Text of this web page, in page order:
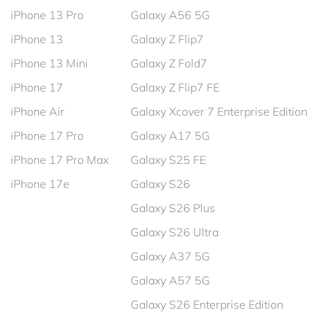
iPhone 13 Pro
iPhone 13
iPhone 13 Mini
iPhone 17
iPhone Air
iPhone 17 Pro
iPhone 17 Pro Max
iPhone 17e
Galaxy A56 5G
Galaxy Z Flip7
Galaxy Z Fold7
Galaxy Z Flip7 FE
Galaxy Xcover 7 Enterprise Edition
Galaxy A17 5G
Galaxy S25 FE
Galaxy S26
Galaxy S26 Plus
Galaxy S26 Ultra
Galaxy A37 5G
Galaxy A57 5G
Galaxy S26 Enterprise Edition